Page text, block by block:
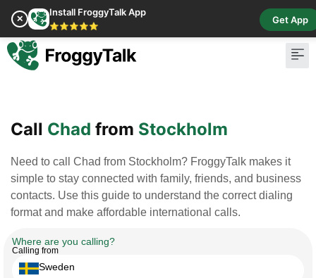
✕
Install FroggyTalk App
⭐⭐⭐⭐⭐
Get App
Call Chad from Stockholm
Need to call Chad from Stockholm? FroggyTalk makes it
simple to stay connected with family, friends, and business
contacts. Use this guide to understand the correct dialing
format and make affordable international calls.
Where are you calling?
Calling from
Sweden